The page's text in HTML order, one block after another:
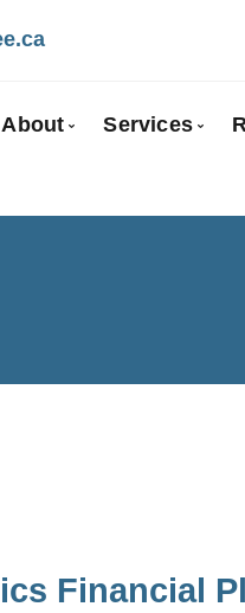
About
Bio
Services
Credit
Financial